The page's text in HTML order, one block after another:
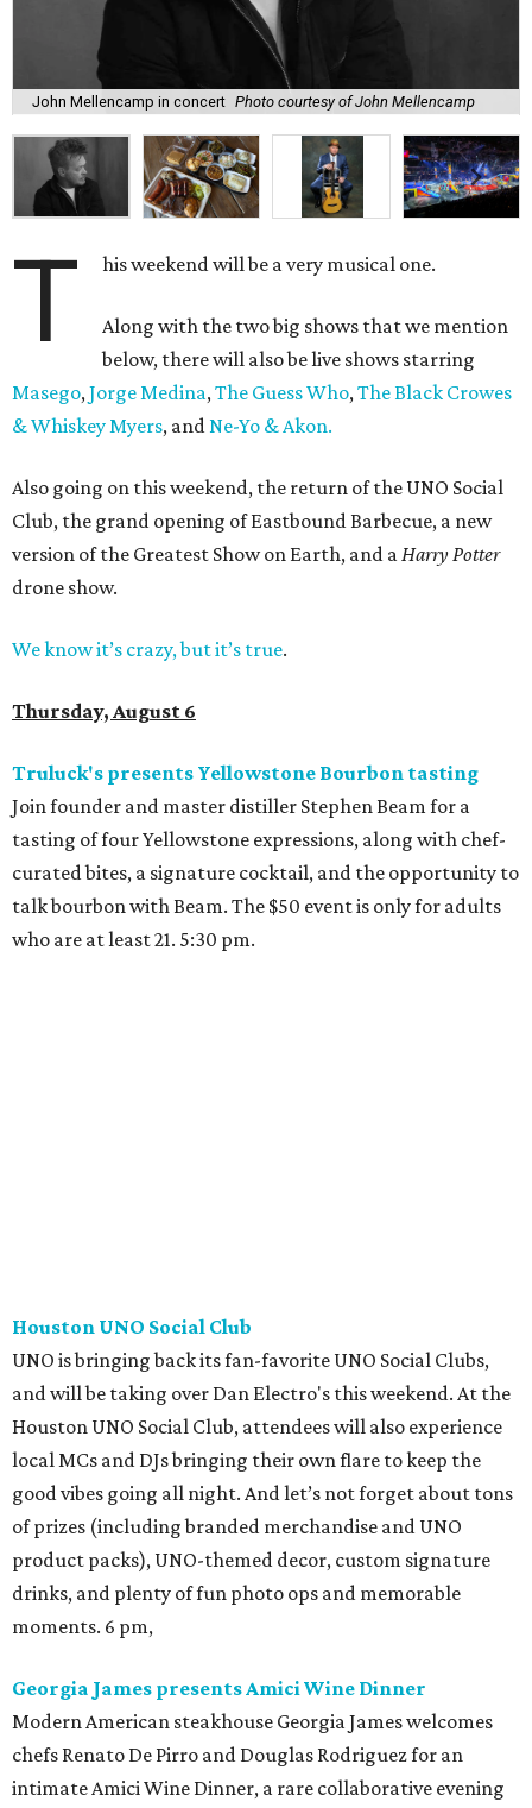
John Mellencamp in concert Photo courtesy of John Mellencamp
T his weekend will be a very musical one.
Along with the two big shows that we mention
below, there will also be live shows starring
Masego,Jorge Medina,The Guess Who,The Black Crowes
& Whiskey Myers, andNe-Yo & Akon.
Also going on this weekend, the return of the UNO Social
Club, the grand opening of Eastbound Barbecue, a new
version of the Greatest Show on Earth, and aHarry Potter
drone show.
We know it’s crazy, but it’s true.
Thursday, August 6
Truluck's presents Yellowstone Bourbon tasting
Join founder and master distiller Stephen Beam for a
tasting of four Yellowstone expressions, along with chef-
curated bites, a signature cocktail, and the opportunity to
talk bourbon with Beam. The $50 event is only for adults
who are at least 21. 5:30 pm.
Houston UNO Social Club
UNO is bringing back its fan-favorite UNO Social Clubs,
and will be taking over Dan Electro's this weekend. At the
Houston UNO Social Club, attendees will also experience
local MCs and DJs bringing their own flare to keep the
good vibes going all night. And let’s not forget about tons
of prizes (including branded merchandise and UNO
product packs), UNO-themed decor, custom signature
drinks, and plenty of fun photo ops and memorable
moments. 6 pm,
Georgia James presents Amici Wine Dinner
Modern American steakhouse Georgia James welcomes
chefs Renato De Pirro and Douglas Rodriguez for an
intimate Amici Wine Dinner, a rare collaborative evening